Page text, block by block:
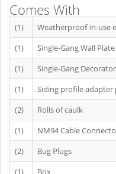
Comes With
(1)
Weatherproof-in-use
(1)
Single-Gang Wall
(1)
Single-Gang
(1)
Siding profile adapter
(2)
Rolls of caulk
(1)
NM94 Cable
(2)
Bug Plugs
(1)
Box